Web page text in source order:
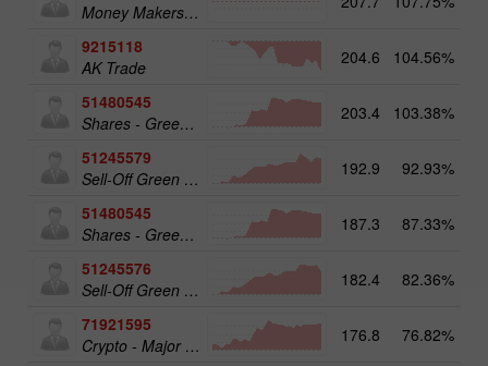
Money Makers club
9215118
AK Trade
204.6 104.56%
51480545
Shares - Green Energy 25
203.4 103.38%
51245579
Sell-Off Green Energy 50
192.9 92.93%
51480545
Shares - Green Energy 25
187.3 87.33%
51245576
Sell-Off Green Energy 25
182.4 82.36%
71921595
Crypto - Major crypto 50
176.8 76.82%